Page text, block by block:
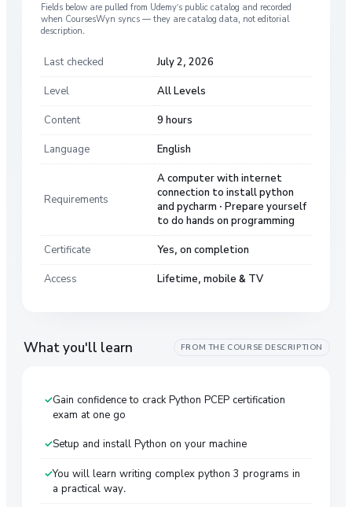
Fields below are pulled from Udemy’s public catalog and recorded
when CoursesWyn syncs — they are catalog data, not editorial
description.
Last checked July 2, 2026
Level All Levels
Content 9 hours
Language English
Requirements
A computer with internet
connection to install python
and pycharm · Prepare yourself
to do hands on programming
Certificate Yes, on completion
Access Lifetime, mobile & TV
What you'll learn FROM THE COURSE DESCRIPTION
Gain confidence to crack Python PCEP certification
exam at one go
Setup and install Python on your machine
You will learn writing complex python 3 programs in
a practical way.